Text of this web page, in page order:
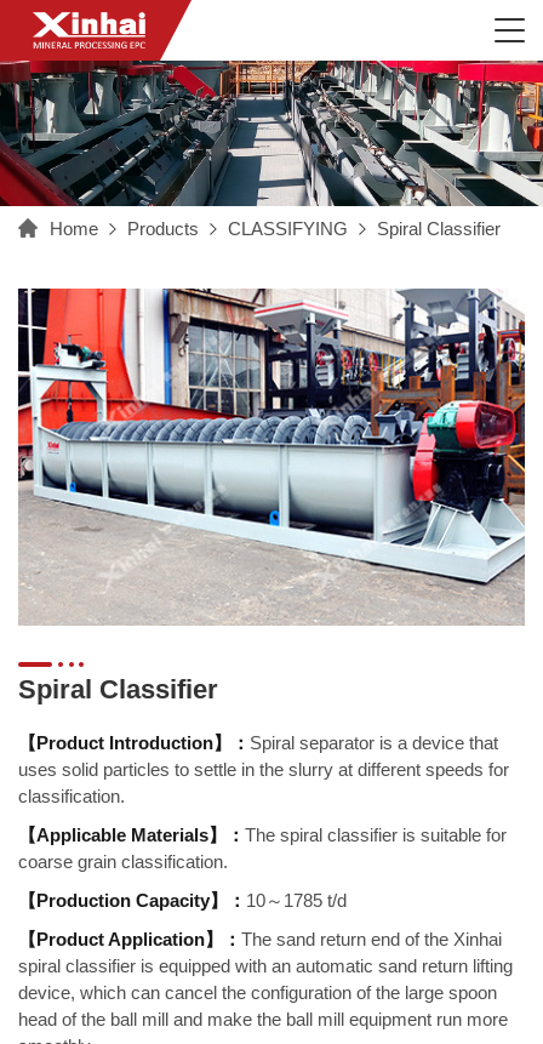
Home Products CLASSIFYING Spiral Classifier
Spiral Classifier
【Product Introduction】： Spiral separator is a device that
uses solid particles to settle in the slurry at different speeds for
classification.
【Applicable Materials】： The spiral classifier is suitable for
coarse grain classification.
【Production Capacity】： 10～1785 t/d
【Product Application】： The sand return end of the Xinhai
spiral classifier is equipped with an automatic sand return lifting
device, which can cancel the configuration of the large spoon
head of the ball mill and make the ball mill equipment run more